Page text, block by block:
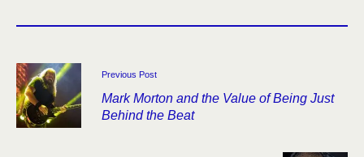
Previous Post
Mark Morton and the Value of Being Just
Behind the Beat